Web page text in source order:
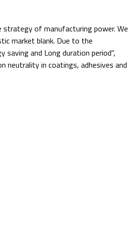
strategy of manufacturing power. We
market blank. Due to the
saving and Long duration period",
neutrality in coatings, adhesives and